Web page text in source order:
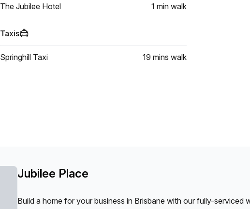
The Jubilee Hotel
1 min walk
Taxis
Springhill Taxi 19 mins walk
Jubilee Place
Build a home for your business in Brisbane with our fully-serviced